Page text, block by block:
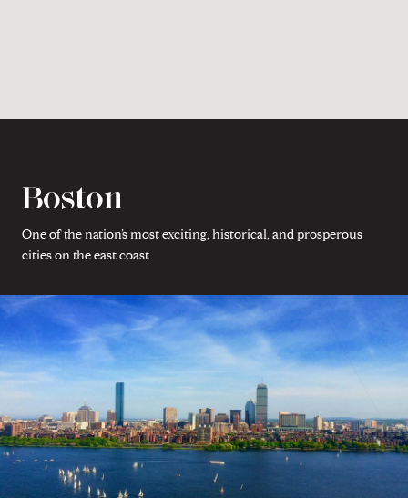
Boston
One of the nation’s most exciting, historical, and prosperous
cities on the east coast.